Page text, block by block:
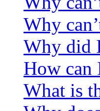
Why
Why did
How can
What is